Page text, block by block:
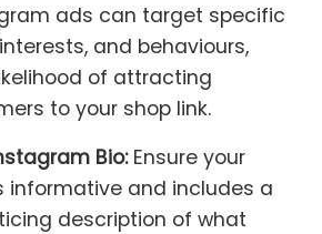
ads can target specific
and behaviours,
of attracting
to your shop link.
Bio: Ensure your
informative and includes a
description of what